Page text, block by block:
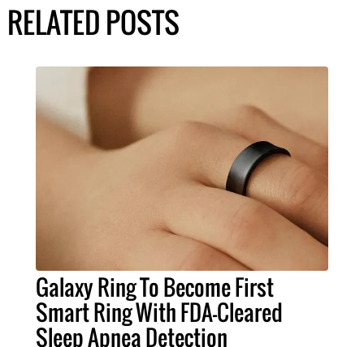
RELATED POSTS
Galaxy Ring To Become First
Smart Ring With FDA-Cleared
Sleep Apnea Detection